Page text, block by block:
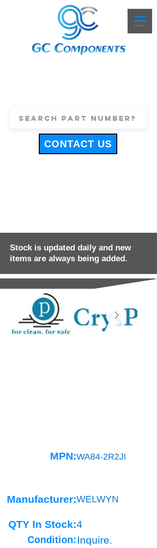
CONTACT US
Stock is updated daily and new
items are always being added.
MPN:WA84-2R2JI
Manufacturer:WELWYN
QTY In Stock:4
Condition: Inquire.